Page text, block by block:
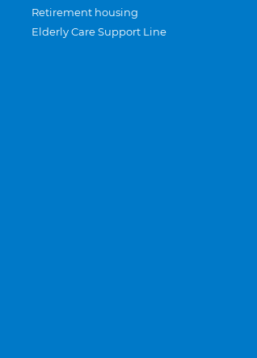
Retirement housing
Elderly Care Support Line